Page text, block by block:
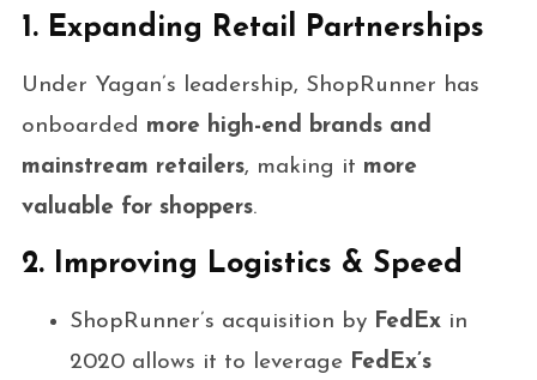
1. Expanding Retail Partnerships
Under Yagan’s leadership, ShopRunner has
onboarded more high-end brands and
mainstream retailers, making it more
valuable for shoppers.
2. Improving Logistics & Speed
ShopRunner’s acquisition by FedExin
2020 allows it to leverage FedEx’s